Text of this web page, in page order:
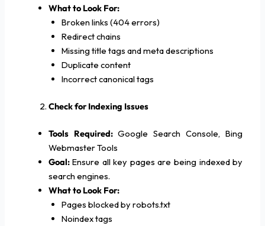
What to Look For:
Broken links (404 errors)
Redirect chains
Missing title tags and meta descriptions
Duplicate content
Incorrect canonical tags
Check for Indexing Issues
Tools Required:Google Search Console, Bing
Webmaster Tools
Goal:Ensure all key pages are being indexed by
search engines.
What to Look For:
Pages blocked by robots.txt
Noindex tags